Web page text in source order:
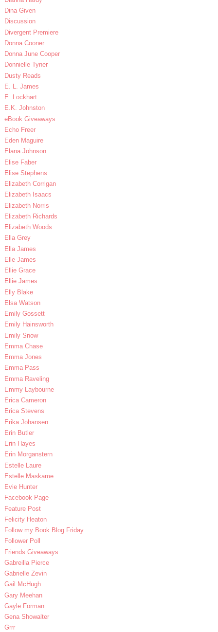
Dina Given
Discussion
Divergent Premiere
Donna Cooner
Donna June Cooper
Donnielle Tyner
Dusty Reads
E. L. James
E. Lockhart
E.K. Johnston
eBook Giveaways
Echo Freer
Eden Maguire
Elana Johnson
Elise Faber
Elise Stephens
Elizabeth Corrigan
Elizabeth Isaacs
Elizabeth Norris
Elizabeth Richards
Elizabeth Woods
Ella Grey
Ella James
Elle James
Ellie Grace
Ellie James
Elly Blake
Elsa Watson
Emily Gossett
Emily Hainsworth
Emily Snow
Emma Chase
Emma Jones
Emma Pass
Emma Raveling
Emmy Laybourne
Erica Cameron
Erica Stevens
Erika Johansen
Erin Butler
Erin Hayes
Erin Morganstern
Estelle Laure
Estelle Maskame
Evie Hunter
Facebook Page
Feature Post
Felicity Heaton
Follow my Book Blog Friday
Follower Poll
Friends Giveaways
Gabreilla Pierce
Gabrielle Zevin
Gail McHugh
Gary Meehan
Gayle Forman
Gena Showalter
Grrr